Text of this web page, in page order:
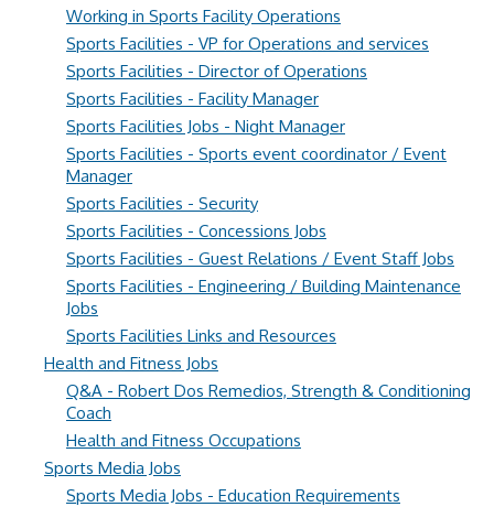
Working in Sports Facility Operations
Sports Facilities - VP for Operations and services
Sports Facilities - Director of Operations
Sports Facilities - Facility Manager
Sports Facilities Jobs - Night Manager
Sports Facilities - Sports event coordinator / Event
Manager
Sports Facilities - Security
Sports Facilities - Concessions Jobs
Sports Facilities - Guest Relations / Event Staff Jobs
Sports Facilities - Engineering / Building Maintenance
Jobs
Sports Facilities Links and Resources
Health and Fitness Jobs
Q&A - Robert Dos Remedios, Strength & Conditioning
Coach
Health and Fitness Occupations
Sports Media Jobs
Sports Media Jobs - Education Requirements